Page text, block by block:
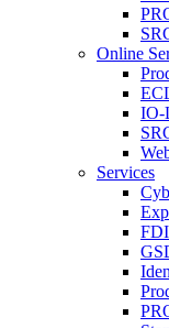
Online
IO-
Services